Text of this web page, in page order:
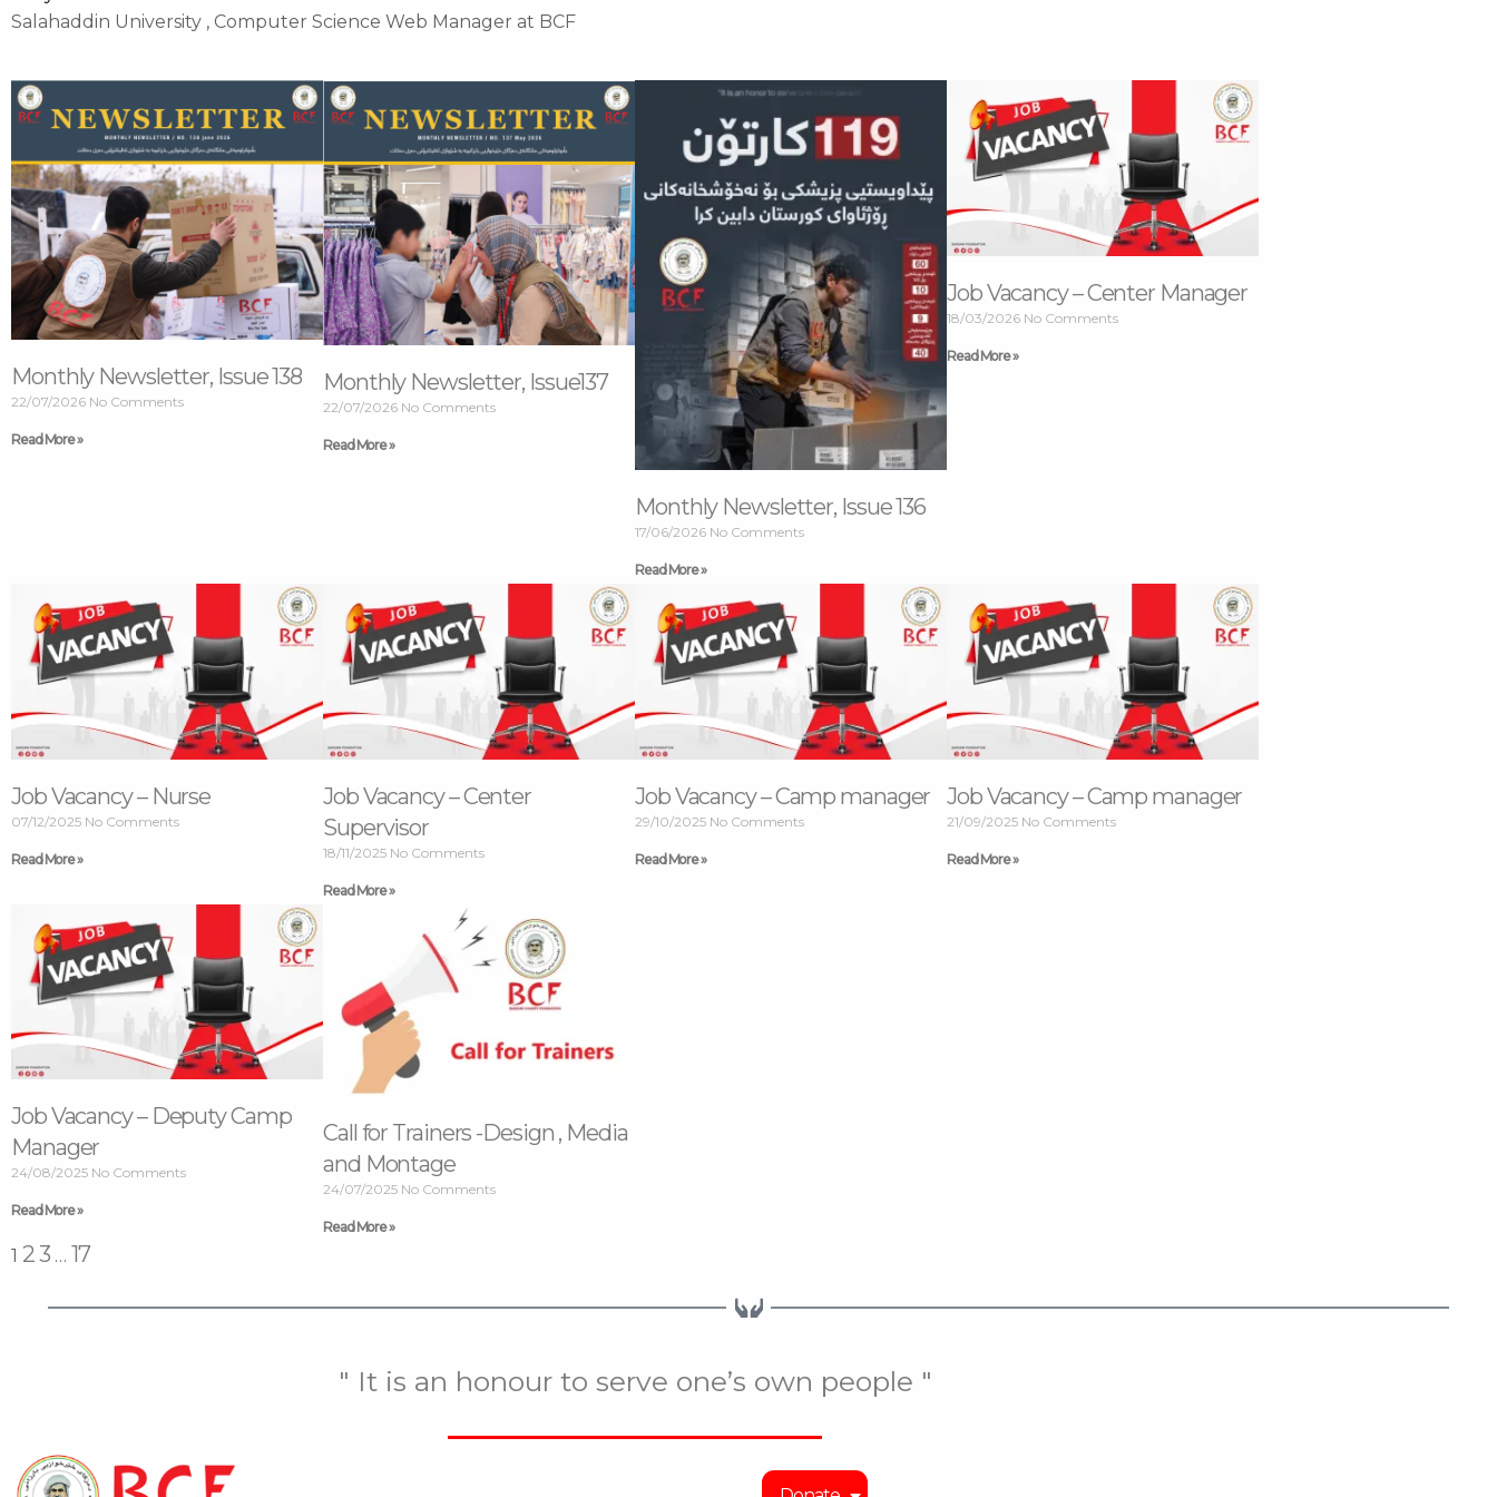
Salahaddin University , Computer Science Web Manager at BCF
Monthly Newsletter, Issue 138
22/07/2026 No Comments
Read More »
Monthly Newsletter, Issue137
22/07/2026 No Comments
Read More »
Monthly Newsletter, Issue 136
17/06/2026 No Comments
Read More »
Job Vacancy – Center Manager
18/03/2026 No Comments
Read More »
Job Vacancy – Nurse
07/12/2025 No Comments
Read More »
Job Vacancy – Center
Supervisor
18/11/2025 No Comments
Read More »
Job Vacancy – Camp manager
29/10/2025 No Comments
Read More »
Job Vacancy – Camp manager
21/09/2025 No Comments
Read More »
Job Vacancy – Deputy Camp
Manager
24/08/2025 No Comments
Read More »
Call for Trainers -Design , Media
and Montage
24/07/2025 No Comments
Read More »
Page
1
Page
2
Page
3 … 17
" It is an honour to serve one’s own people "